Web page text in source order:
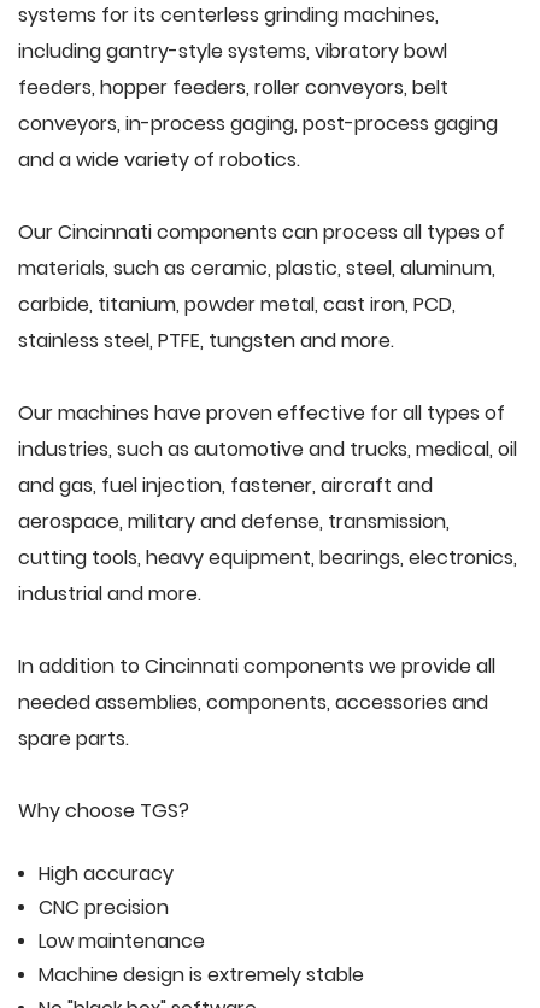
systems for its centerless grinding machines,
including gantry-style systems, vibratory bowl
feeders, hopper feeders, roller conveyors, belt
conveyors, in-process gaging, post-process gaging
and a wide variety of robotics.
Our Cincinnati components can process all types of
materials, such as ceramic, plastic, steel, aluminum,
carbide, titanium, powder metal, cast iron, PCD,
stainless steel, PTFE, tungsten and more.
Our machines have proven effective for all types of
industries, such as automotive and trucks, medical, oil
and gas, fuel injection, fastener, aircraft and
aerospace, military and defense, transmission,
cutting tools, heavy equipment, bearings, electronics,
industrial and more.
In addition to Cincinnati components we provide all
needed assemblies, components, accessories and
spare parts.
Why choose TGS?
High accuracy
CNC precision
Low maintenance
Machine design is extremely stable